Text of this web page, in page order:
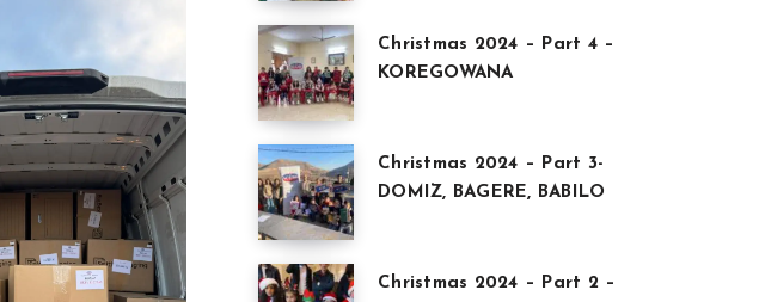
Christmas 2024 – Part 4 –
KOREGOWANA
Christmas 2024 – Part 3-
DOMIZ, BAGERE, BABILO
Christmas 2024 – Part 2 –